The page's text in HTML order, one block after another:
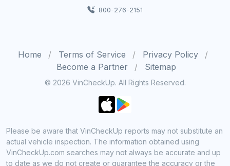
800-276-2151
Home Terms of Service
Privacy Policy
Become a Partner
Sitemap
© 2026 VinCheckUp. All Rights Reserved.
Please be aware that VinCheckUp reports may not substitute an
actual vehicle inspection. The information obtained using
VinCheckUp.com searches may not always be accurate and up
to date as we do not create or guarantee the accuracy or the